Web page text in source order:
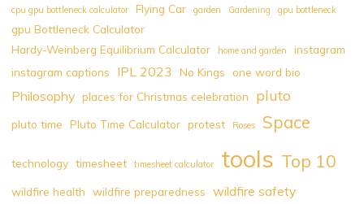
of
the
Best
Read"
cpu gpu bottleneck calculator
Flying Car garden Gardening gpu bottleneck
gpu Bottleneck Calculator
Hardy-Weinberg Equilibrium Calculator
home and garden
instagram
instagram captions
IPL 2023 No Kings one word bio
Philosophy places for Christmas celebration pluto
pluto time Pluto Time Calculator protest Roses Space
technology timesheet timesheet calculator tools Top 10
wildfire health wildfire preparedness wildfire safety